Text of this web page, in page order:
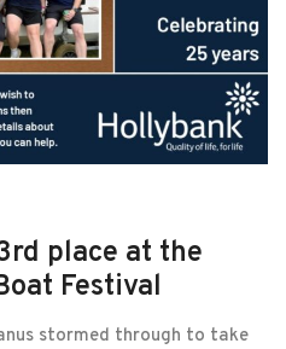
place at the
Festival
stormed through to take